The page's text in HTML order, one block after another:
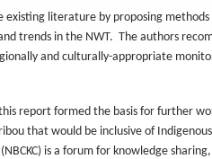
existing literature by proposing
trends in the NWT. The authors
and culturally-appropriate
report formed the basis for further
that would be inclusive of
is a forum for knowledge